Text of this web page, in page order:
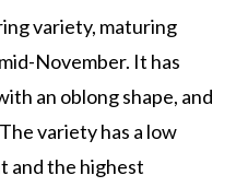
variety, maturing
November. It has
an oblong shape, and
variety has a low
and the highest